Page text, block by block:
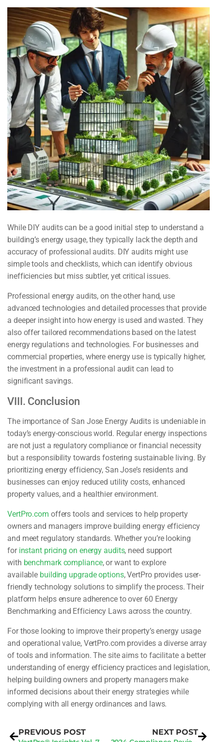
While DIY audits can be a good initial step to understand a
building’s energy usage, they typically lack the depth and
accuracy of professional audits. DIY audits might use
simple tools and checklists, which can identify obvious
inefficiencies but miss subtler, yet critical issues.
Professional energy audits, on the other hand, use
advanced technologies and detailed processes that provide
a deeper insight into how energy is used and wasted. They
also offer tailored recommendations based on the latest
energy regulations and technologies. For businesses and
commercial properties, where energy use is typically higher,
the investment in a professional audit can lead to
significant savings.
VIII. Conclusion
The importance of San Jose Energy Audits is undeniable in
today’s energy-conscious world. Regular energy inspections
are not just a regulatory compliance or financial necessity
but a responsibility towards fostering sustainable living. By
prioritizing energy efficiency, San Jose’s residents and
businesses can enjoy reduced utility costs, enhanced
property values, and a healthier environment.
VertPro.com offers tools and services to help property
owners and managers improve building energy efficiency
and meet regulatory standards. Whether you’re looking
forinstant pricing on energy audits, need support
with benchmark compliance, or want to explore
available building upgrade options, VertPro provides user-
friendly technology solutions to simplify the process. Their
platform helps ensure adherence to over 60 Energy
Benchmarking and Efficiency Laws across the country.
For those looking to improve their property’s energy usage
and operational value, VertPro.com provides a diverse array
of tools and information. The site aims to facilitate a better
understanding of energy efficiency practices and legislation,
helping building owners and property managers make
informed decisions about their energy strategies while
complying with all energy ordinances and laws.
PREVIOUS POST NEXT POST